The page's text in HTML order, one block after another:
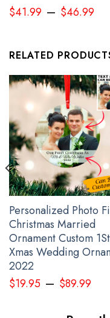
USA
$41.99 – $46.99
RELATED
Personalized Photo
Christmas Married
Ornament Custom 1St
Xmas Wedding
2022
$19.95– $89.99